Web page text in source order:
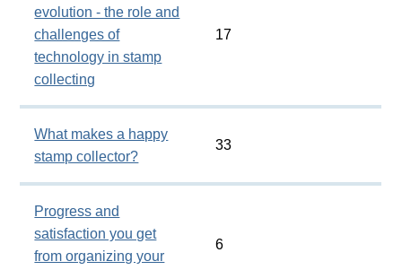
evolution - the role and
challenges of
technology in stamp
collecting
17
What makes a happy
stamp collector?
33
Progress and
satisfaction you get
from organizing your
6